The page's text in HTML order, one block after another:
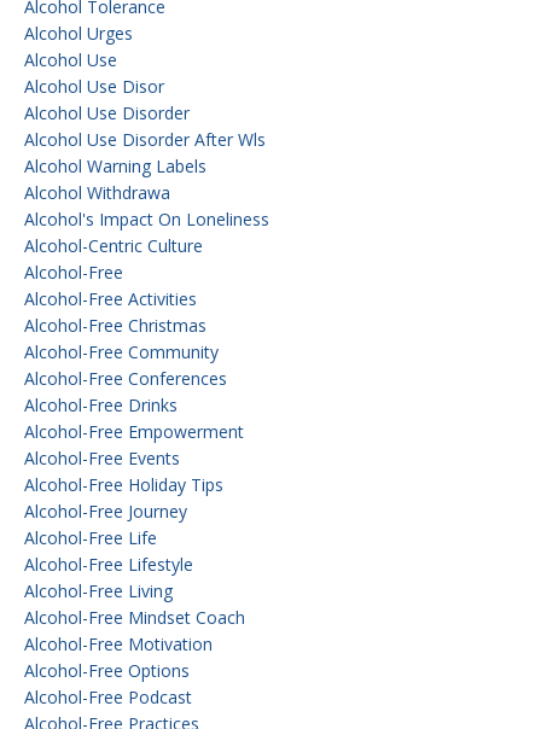
Alcohol Tolerance
Alcohol Urges
Alcohol Use
Alcohol Use Disor
Alcohol Use Disorder
Alcohol Use Disorder After Wls
Alcohol Warning Labels
Alcohol Withdrawa
Alcohol's Impact On Loneliness
Alcohol-Centric Culture
Alcohol-Free
Alcohol-Free Activities
Alcohol-Free Christmas
Alcohol-Free Community
Alcohol-Free Conferences
Alcohol-Free Drinks
Alcohol-Free Empowerment
Alcohol-Free Events
Alcohol-Free Holiday Tips
Alcohol-Free Journey
Alcohol-Free Life
Alcohol-Free Lifestyle
Alcohol-Free Living
Alcohol-Free Mindset Coach
Alcohol-Free Motivation
Alcohol-Free Options
Alcohol-Free Podcast
Alcohol-Free Practices